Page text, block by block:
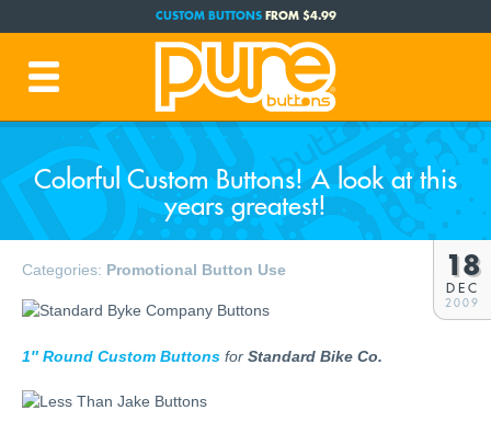
CUSTOM BUTTONSFROM $4.99
FREE SHIPPING CODE:FREESHIP (Cont. USA Over $35)
PRODUCTION TIME:1-3 BUSINESS DAYS(Plus Ship Time)
Colorful Custom Buttons! A look at this
years greatest!
Categories: Promotional Button Use 18
DEC
2009
1″ Round Custom Buttons for Standard Bike Co.